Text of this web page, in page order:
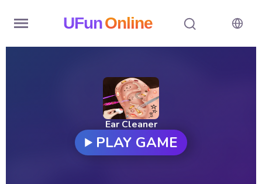
UFunOnline
Ear Cleaner
PLAY GAME